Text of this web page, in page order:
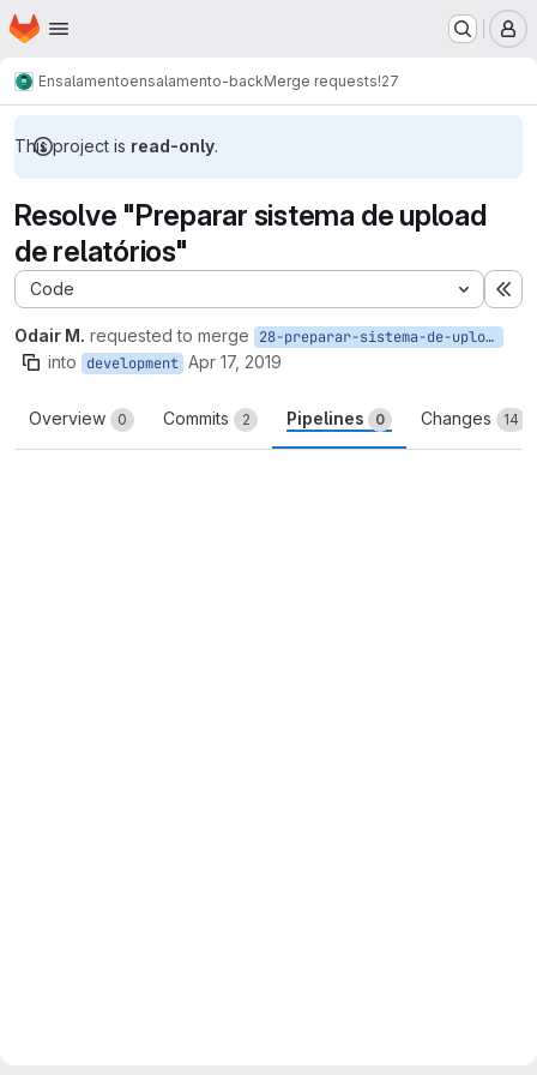
Skip to main content
Homepage
Ensalamentoensalamento-backMerge requests!27
This project is read-only.
Resolve "Preparar sistema de upload
de relatórios"
Code
Odair M. requested to merge 28-preparar-sistema-de-upload-de-relatorios
into development Apr 17, 2019
Overview 0 Commits 2 Pipelines 0 Changes 14